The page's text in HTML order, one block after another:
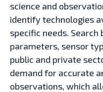
science and
identify technologies
specific needs.
parameters, sensor
public and private
demand for accurate
observations, which